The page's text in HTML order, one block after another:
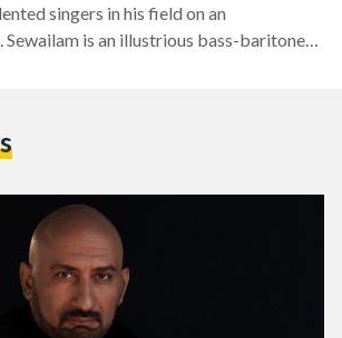
singers in his field on an
Sewailam is an illustrious bass-baritone
six years ago, during the summer of